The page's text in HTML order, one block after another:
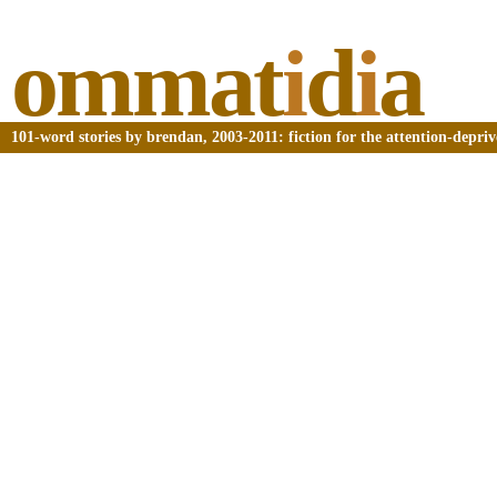
ommatidia
101-word stories by brendan, 2003-2011: fiction for the attention-